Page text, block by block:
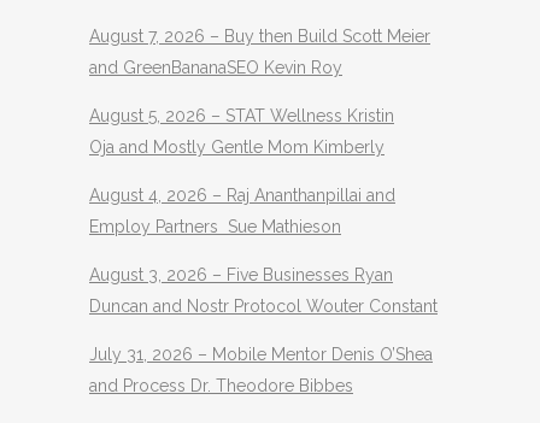
August 7, 2026 – Buy then Build Scott Meier
and GreenBananaSEO Kevin Roy
August 5, 2026 – STAT Wellness Kristin
Oja and Mostly Gentle Mom Kimberly
August 4, 2026 – Raj Ananthanpillai and
Employ Partners Sue Mathieson
August 3, 2026 – Five Businesses Ryan
Duncan and Nostr Protocol Wouter Constant
July 31, 2026 – Mobile Mentor Denis O’Shea
and Process Dr. Theodore Bibbes